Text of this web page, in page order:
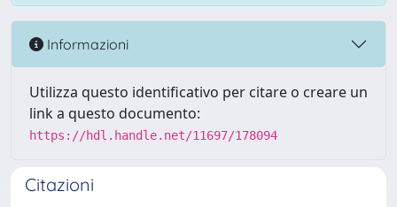
Informazioni
Utilizza questo identificativo per citare o creare un
link a questo documento:
https://hdl.handle.net/11697/178094
Citazioni